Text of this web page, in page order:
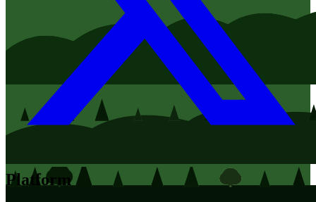
Platform